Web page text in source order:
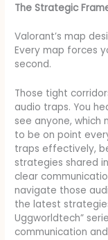
The Strategic
Valorant’s map
Every map forces
second.
Those tight
audio traps. You
see anyone, which
to be on point
traps effectively,
strategies shared
clear
navigate those
the latest
Uggworldtech”
communication